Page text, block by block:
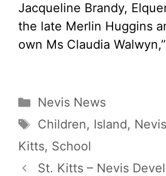
Jacqueline Brandy,
the late Merlin Huggins
own Ms Claudia
Categories
Nevis News
Tags
Children, Island, Nevis
Kitts, School
St. Kitts – Nevis